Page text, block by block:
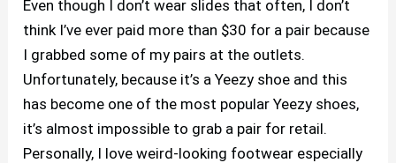
Even though I don’t wear slides that often, I don’t
think I’ve ever paid more than $30 for a pair because
I grabbed some of my pairs at the outlets.
Unfortunately, because it’s a Yeezy shoe and this
has become one of the most popular Yeezy shoes,
it’s almost impossible to grab a pair for retail.
Personally, I love weird-looking footwear especially